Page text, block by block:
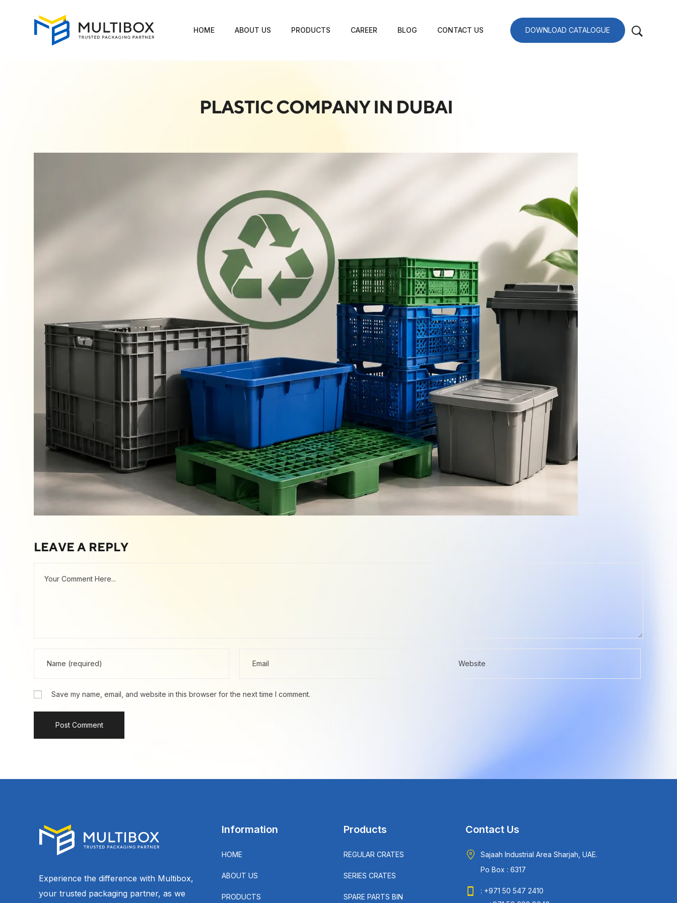
HOME ABOUT US PRODUCTS CAREER BLOG CONTACT US DOWNLOAD CATALOGUE
PLASTIC COMPANY IN DUBAI
LEAVE A REPLY
Save my name, email, and website in this browser for the next time I comment.
Experience the difference with Multibox,
your trusted packaging partner, as we
Information
HOME
ABOUT US
PRODUCTS
Products
REGULAR CRATES
SERIES CRATES
SPARE PARTS BIN
Contact Us
Sajaah Industrial Area Sharjah, UAE.
Po Box : 6317
: +971 50 547 2410